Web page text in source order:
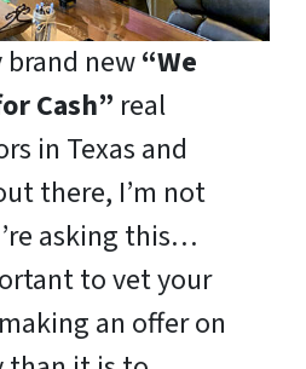
new“We
Cash” real
in Texas and
there, I’m not
asking this…
to vet your
an offer on